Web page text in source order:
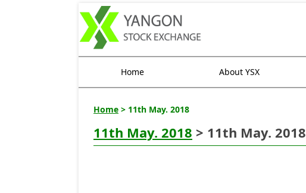
Home About YSX
Home > 11th May. 2018
11th May. 2018 > 11th May. 2018